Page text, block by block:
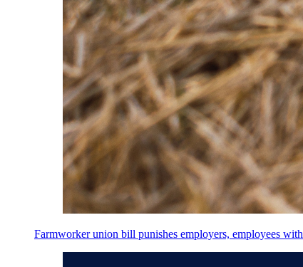
Farmworker union bill punishes employers, employees